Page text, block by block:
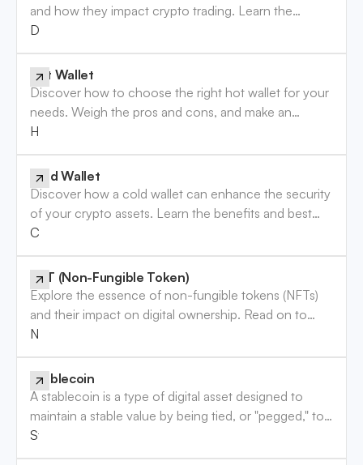
and how they impact crypto trading. Learn the
benefits and risks involved. Read now!
Decentralized Exchange (DEX)
Hot Wallet
Discover how to choose the right hot wallet for your
needs. Weigh the pros and cons, and make an
informed decision. Read the guide now!
Hot Wallet
Cold Wallet
Discover how a cold wallet can enhance the security
of your crypto assets. Learn the benefits and best
practices to safeguard your investments. Read more!
Cold Wallet
NFT (Non-Fungible Token)
Explore the essence of non-fungible tokens (NFTs)
and their impact on digital ownership. Read on to
enhance your understanding of this digital trend.
NFT (Non-Fungible Token)
Stablecoin
A stablecoin is a type of digital asset designed to
maintain a stable value by being tied, or "pegged," to
a more stable asset, usually a fiat currency like the
U.S. dollar, or other assets like precious metals. Unlike
Stablecoin